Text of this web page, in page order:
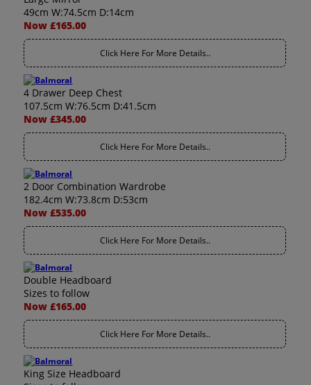
49cm W:74.5cm D:14cm
Now £165.00
Click Here For More Details..
4 Drawer Deep Chest
107.5cm W:76.5cm D:41.5cm
Now £345.00
Click Here For More Details..
2 Door Combination Wardrobe
182.4cm W:73.8cm D:53cm
Now £535.00
Click Here For More Details..
Double Headboard
Sizes to follow
Now £165.00
Click Here For More Details..
King Size Headboard